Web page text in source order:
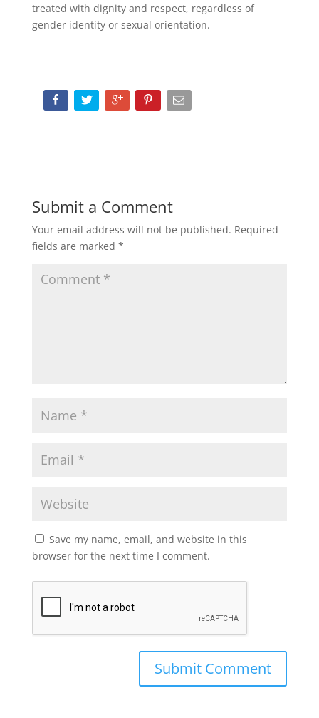
treated with dignity and respect, regardless of
gender identity or sexual orientation.
Submit a Comment
Your email address will not be published. Required
fields are marked *
Save my name, email, and website in this
browser for the next time I comment.